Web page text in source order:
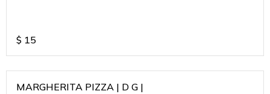
$ 15
MARGHERITA PIZZA | D G |